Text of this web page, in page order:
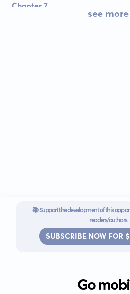
Chapter 7
see more
📚 Support the development of this app
readers/authors
SUBSCRIBE NOW FOR
Go